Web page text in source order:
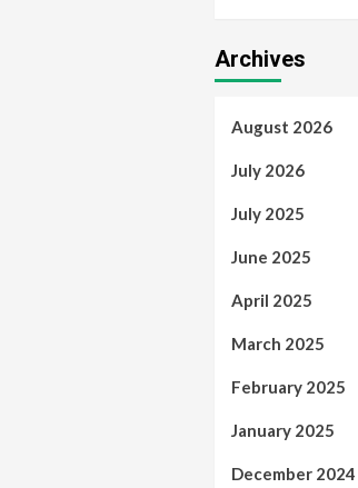
Archives
August 2026
July 2026
July 2025
June 2025
April 2025
March 2025
February 2025
January 2025
December 2024